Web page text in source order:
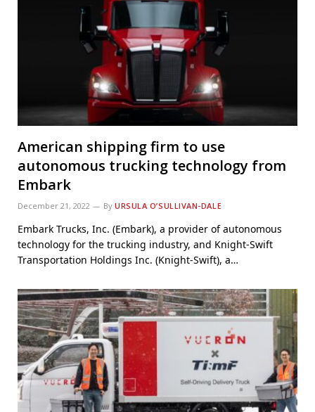
American shipping firm to use
autonomous trucking technology from
Embark
December 21, 2022 By URSULA O’SULLIVAN-DALE
Embark Trucks, Inc. (Embark), a provider of autonomous
technology for the trucking industry, and Knight-Swift
Transportation Holdings Inc. (Knight-Swift), a…